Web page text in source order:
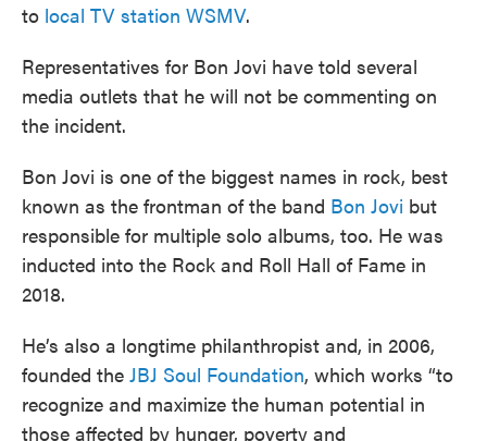
to local TV station WSMV.
Representatives for Bon Jovi have told several
media outlets that he will not be commenting on
the incident.
Bon Jovi is one of the biggest names in rock, best
known as the frontman of the band Bon Jovi but
responsible for multiple solo albums, too. He was
inducted into the Rock and Roll Hall of Fame in
2018.
He’s also a longtime philanthropist and, in 2006,
founded the JBJ Soul Foundation, which works “to
recognize and maximize the human potential in
those affected by hunger, poverty and